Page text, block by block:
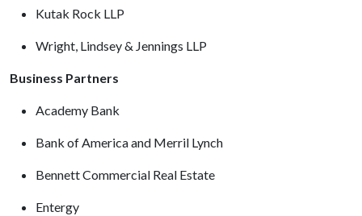
Kutak Rock LLP
Wright, Lindsey & Jennings LLP
Business Partners
Academy Bank
Bank of America and Merril Lynch
Bennett Commercial Real Estate
Entergy